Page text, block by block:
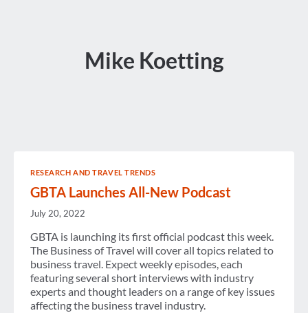
Mike Koetting
RESEARCH AND TRAVEL TRENDS
GBTA Launches All-New Podcast
July 20, 2022
GBTA is launching its first official podcast this week.
The Business of Travel will cover all topics related to
business travel. Expect weekly episodes, each
featuring several short interviews with industry
experts and thought leaders on a range of key issues
affecting the business travel industry.